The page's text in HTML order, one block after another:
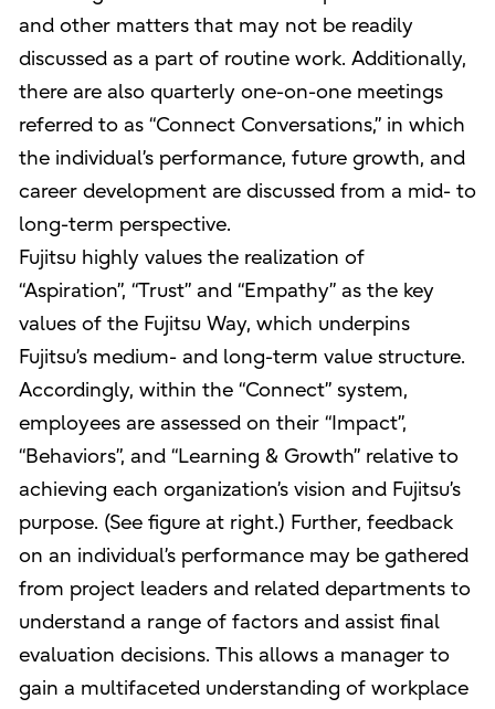
and other matters that may not be readily
discussed as a part of routine work. Additionally,
there are also quarterly one-on-one meetings
referred to as “Connect Conversations,” in which
the individual’s performance, future growth, and
career development are discussed from a mid- to
long-term perspective.
Fujitsu highly values the realization of
“Aspiration”, “Trust” and “Empathy” as the key
values of the Fujitsu Way, which underpins
Fujitsu’s medium- and long-term value structure.
Accordingly, within the “Connect” system,
employees are assessed on their “Impact”,
“Behaviors”, and “Learning & Growth” relative to
achieving each organization’s vision and Fujitsu’s
purpose. (See figure at right.) Further, feedback
on an individual’s performance may be gathered
from project leaders and related departments to
understand a range of factors and assist final
evaluation decisions. This allows a manager to
gain a multifaceted understanding of workplace